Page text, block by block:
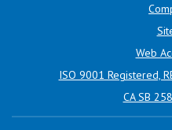
Web
ISO 9001 Registered,
CA SB